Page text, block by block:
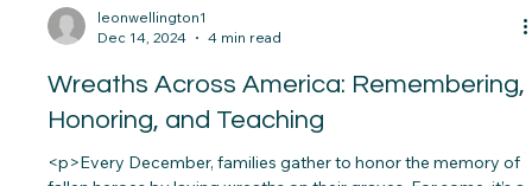
Dec 14, 2024
4 min read
Wreaths Across America: Remembering,